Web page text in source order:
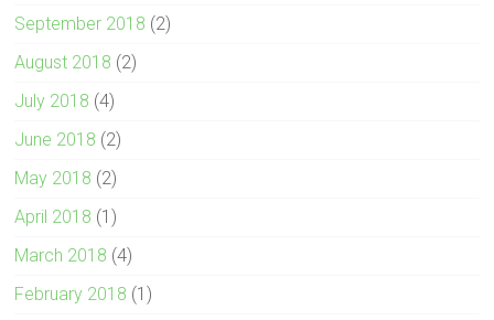
September 2018 (2)
August 2018 (2)
July 2018 (4)
June 2018 (2)
May 2018 (2)
April 2018 (1)
March 2018 (4)
February 2018 (1)